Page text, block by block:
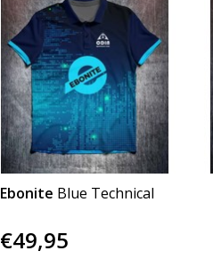
Ebonite Blue Technical
€49,95